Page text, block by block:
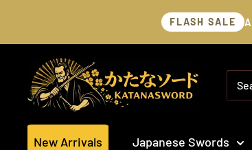
FLASH SALE
katanasword
New Arrivals Japanese Swords